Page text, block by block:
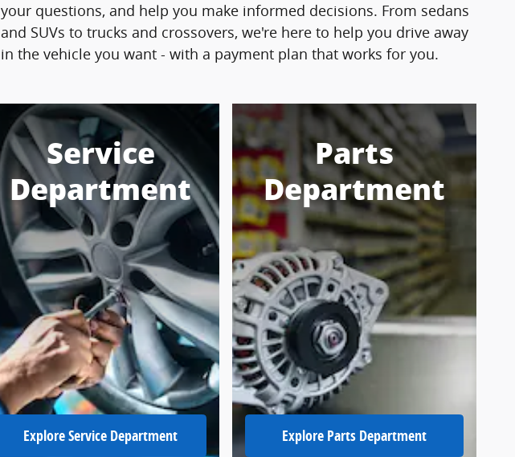
your questions, and help you make informed decisions. From sedans
and SUVs to trucks and crossovers, we're here to help you drive away
in the vehicle you want - with a payment plan that works for you.
Service
Department
Explore Service Department
Parts
Department
Explore Parts Department